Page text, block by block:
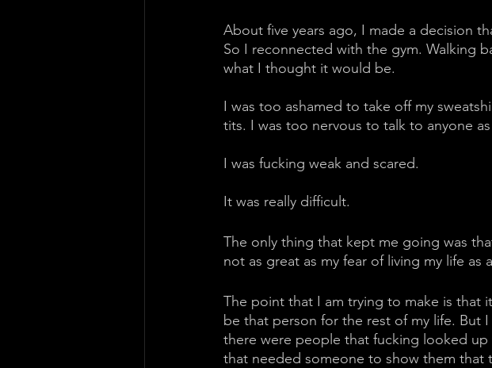
About five years ago, I made a decision
So I reconnected with the gym. Walking
what I thought it would be.
I was too ashamed to take off my
tits. I was too nervous to talk to anyone
I was fucking weak and scared.
It was really difficult.
The only thing that kept me going was
not as great as my fear of living my life as
The point that I am trying to make is that
be that person for the rest of my life. But
there were people that fucking looked
that needed someone to show them